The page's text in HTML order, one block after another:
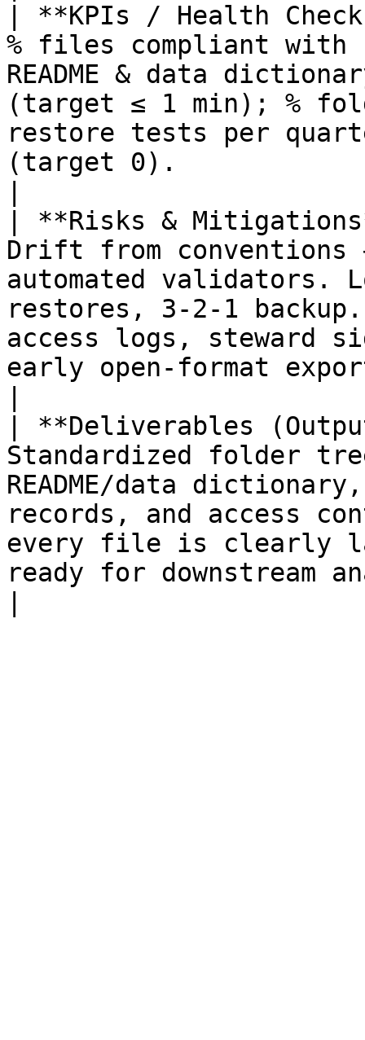
| **KPIs / Health
% files compliant with
README & data
(target ≤ 1 min); %
restore tests per
(target 0).
| **Risks &
Drift from conventions
automated validators.
restores, 3‑2‑1
access logs, steward
early open‑format
| **Deliverables
Standardized folder
README/data
records, and access
every file is clearly
ready for downstream